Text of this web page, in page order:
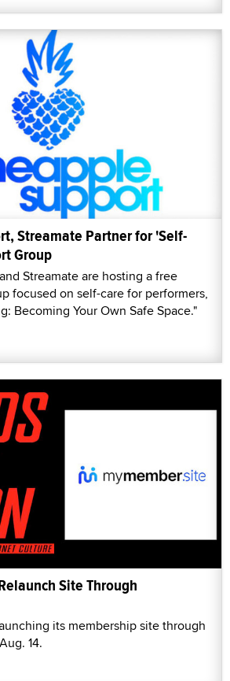
Streamate Partner for 'Self-
Group
Streamate are hosting a free
focused on self-care for performers,
Becoming Your Own Safe Space."
Site Through
its membership site through
14.